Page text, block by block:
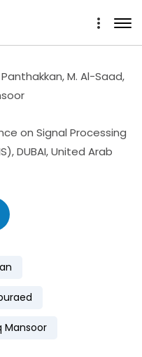
M. Al-Saad,
on Signal Processing
DUBAI, United Arab
Mansoor